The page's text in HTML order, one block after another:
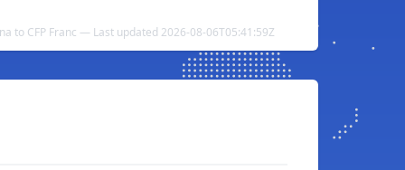
to CFP Franc — Last updated 2026-08-06T05:41:59Z